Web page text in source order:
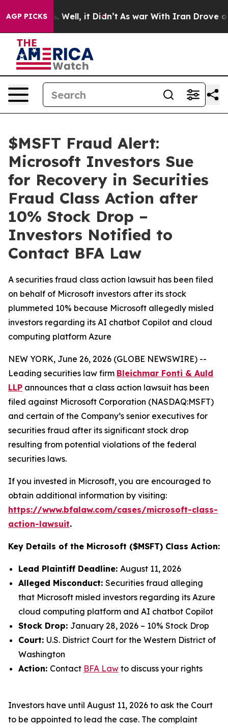
AGP PICKS
40%. Well, it Didn’t As war With Iran Drove oil
$MSFT Fraud Alert:
Microsoft Investors Sue
for Recovery in Securities
Fraud Class Action after
10% Stock Drop –
Investors Notified to
Contact BFA Law
A securities fraud class action lawsuit has been filed
on behalf of Microsoft investors after its stock
plummeted 10% because Microsoft allegedly misled
investors regarding its AI chatbot Copilot and cloud
computing platform Azure
NEW YORK, June 26, 2026 (GLOBE NEWSWIRE) --
Leading securities law firm Bleichmar Fonti & Auld
LLP announces that a class action lawsuit has been
filed against Microsoft Corporation (NASDAQ:MSFT)
and certain of the Company’s senior executives for
securities fraud after its significant stock drop
resulting from potential violations of the federal
securities laws.
If you invested in Microsoft, you are encouraged to
obtain additional information by visiting:
https://www.bfalaw.com/cases/microsoft-class-
action-lawsuit.
Key Details of the Microsoft ($MSFT) Class Action:
Lead Plaintiff Deadline: August 11, 2026
Alleged Misconduct: Securities fraud alleging
that Microsoft misled investors regarding its Azure
cloud computing platform and AI chatbot Copilot
Stock Drop: January 28, 2026 – 10% Stock Drop
Court: U.S. District Court for the Western District of
Washington
Action: Contact BFA Law to discuss your rights
Investors have until August 11, 2026 to ask the Court
to be appointed to lead the case. The complaint